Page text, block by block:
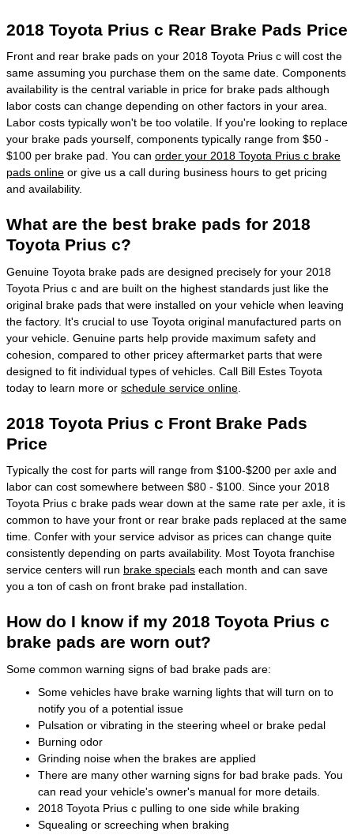
2018 Toyota Prius c Rear Brake Pads Price
Front and rear brake pads on your 2018 Toyota Prius c will cost the
same assuming you purchase them on the same date. Components
availability is the central variable in price for brake pads although
labor costs can change depending on other factors in your area.
Labor costs typically won't be too volatile. If you're looking to replace
your brake pads yourself, components typically range from $50 -
$100 per brake pad. You can order your 2018 Toyota Prius c brake
pads online or give us a call during business hours to get pricing
and availability.
What are the best brake pads for 2018
Toyota Prius c?
Genuine Toyota brake pads are designed precisely for your 2018
Toyota Prius c and are built on the highest standards just like the
original brake pads that were installed on your vehicle when leaving
the factory. It's crucial to use Toyota original manufactured parts on
your vehicle. Genuine parts help provide maximum safety and
cohesion, compared to other pricey aftermarket parts that were
designed to fit individual types of vehicles. Call Bill Estes Toyota
today to learn more or schedule service online
2018 Toyota Prius c Front Brake Pads
Price
Typically the cost for parts will range from $100-$200 per axle and
labor can cost somewhere between $80 - $100. Since your 2018
Toyota Prius c brake pads wear down at the same rate per axle, it is
common to have your front or rear brake pads replaced at the same
time. Confer with your service advisor as prices can change quite
consistently depending on parts availability. Most Toyota franchise
service centers will run brake specials each month and can save
you a ton of cash on front brake pad installation.
How do I know if my 2018 Toyota Prius c
brake pads are worn out?
Some common warning signs of bad brake pads are:
Some vehicles have brake warning lights that will turn on to
notify you of a potential issue
Pulsation or vibrating in the steering wheel or brake pedal
Burning odor
Grinding noise when the brakes are applied
There are many other warning signs for bad brake pads. You
can read your vehicle's owner's manual for more details.
2018 Toyota Prius c pulling to one side while braking
Squealing or screeching when braking